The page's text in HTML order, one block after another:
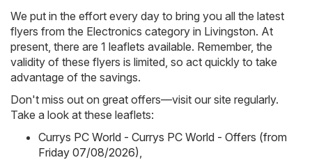
We put in the effort every day to bring you all the latest
flyers from the Electronics category in Livingston. At
present, there are 1 leaflets available. Remember, the
validity of these flyers is limited, so act quickly to take
advantage of the savings.
Don't miss out on great offers—visit our site regularly.
Take a look at these leaflets:
Currys PC World - Currys PC World - Offers (from
Friday 07/08/2026)